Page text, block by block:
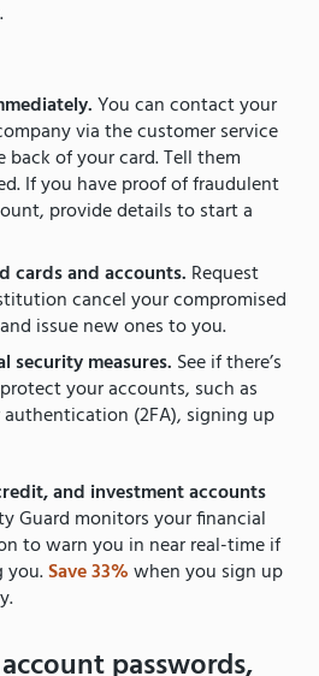
You can contact your
via the customer service
of your card. Tell them
If you have proof of fraudulent
provide details to start a
cards and accounts. Request
cancel your compromised
issue new ones to you.
security measures. See if there’s
your accounts, such as
(2FA), signing up
and investment accounts
Guard monitors your financial
to warn you in near real-time if
you.Save 33%when you sign up
passwords,